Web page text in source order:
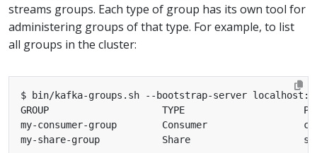
streams groups. Each type of group has its own tool for
administering groups of that type. For example, to list
all groups in the cluster: